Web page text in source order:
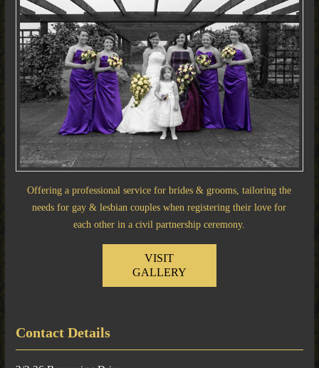
Offering a professional service for brides & grooms, tailoring the
needs for gay & lesbian couples when registering their love for
each other in a civil partnership ceremony.
VISIT
GALLERY
Contact Details